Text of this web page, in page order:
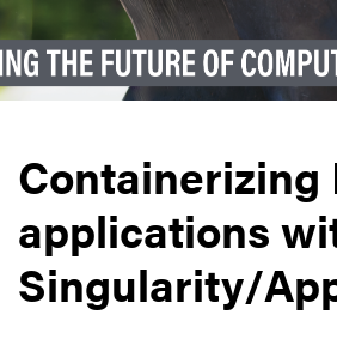
Containerizing
applications
Singularity/